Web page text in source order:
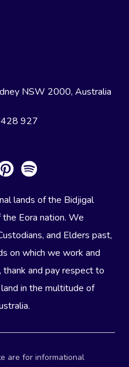
NSW 2000, Australia
927
lands of the Bidjigal
Eora nation. We
and Elders past,
on which we work and
and pay respect to
in the multitude of
are for informational